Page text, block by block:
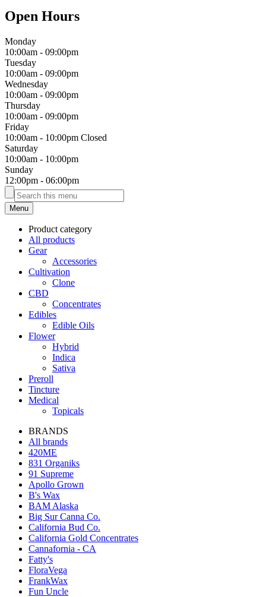
Open Hours
Monday
10:00am - 09:00pm
Tuesday
10:00am - 09:00pm
Wednesday
10:00am - 09:00pm
Thursday
10:00am - 09:00pm
Friday
10:00am - 10:00pm Closed
Saturday
10:00am - 10:00pm
Sunday
12:00pm - 06:00pm
Menu
Product category
All products
Gear
Accessories
Cultivation
Clone
CBD
Concentrates
Edibles
Edible Oils
Flower
Hybrid
Indica
Sativa
Preroll
Tincture
Medical
Topicals
BRANDS
All brands
420ME
831 Organiks
91 Supreme
Apollo Grown
B's Wax
BAM Alaska
Big Sur Canna Co.
California Bud Co.
California Gold Concentrates
Cannafornia - CA
Fatty's
FloraVega
FrankWax
Fun Uncle